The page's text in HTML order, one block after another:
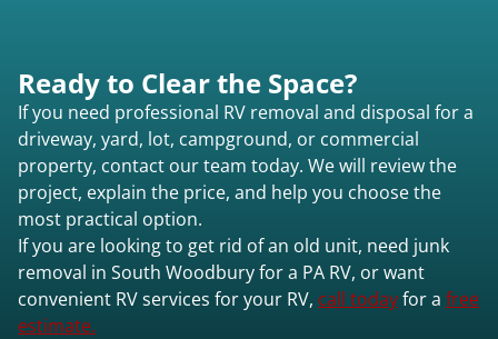
Ready to Clear the Space?
If you need professional RV removal and disposal for a
driveway, yard, lot, campground, or commercial
property, contact our team today. We will review the
project, explain the price, and help you choose the
most practical option.
If you are looking to get rid of an old unit, need junk
removal in South Woodbury for a PA RV, or want
convenient RV services for your RV, call todayfor a free
estimate.